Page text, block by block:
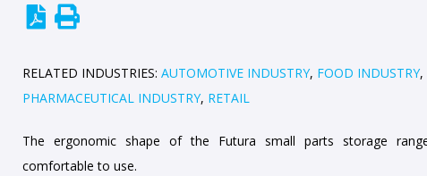
RELATED INDUSTRIES: AUTOMOTIVE INDUSTRY, FOOD INDUSTRY,
PHARMACEUTICAL INDUSTRY, RETAIL
The ergonomic shape of the Futura small parts storage
comfortable to use.